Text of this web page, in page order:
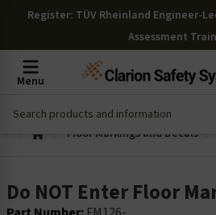
Register: TÜV Rheinland Engineer-
Assessment
Menu
Floor Markings and Decals
Do NOT Enter Floor